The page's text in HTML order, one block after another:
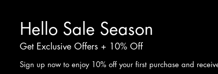
Hello Sale Season
Get Exclusive Offers + 10% Off
Sign up now to enjoy 10% off your first purchase and